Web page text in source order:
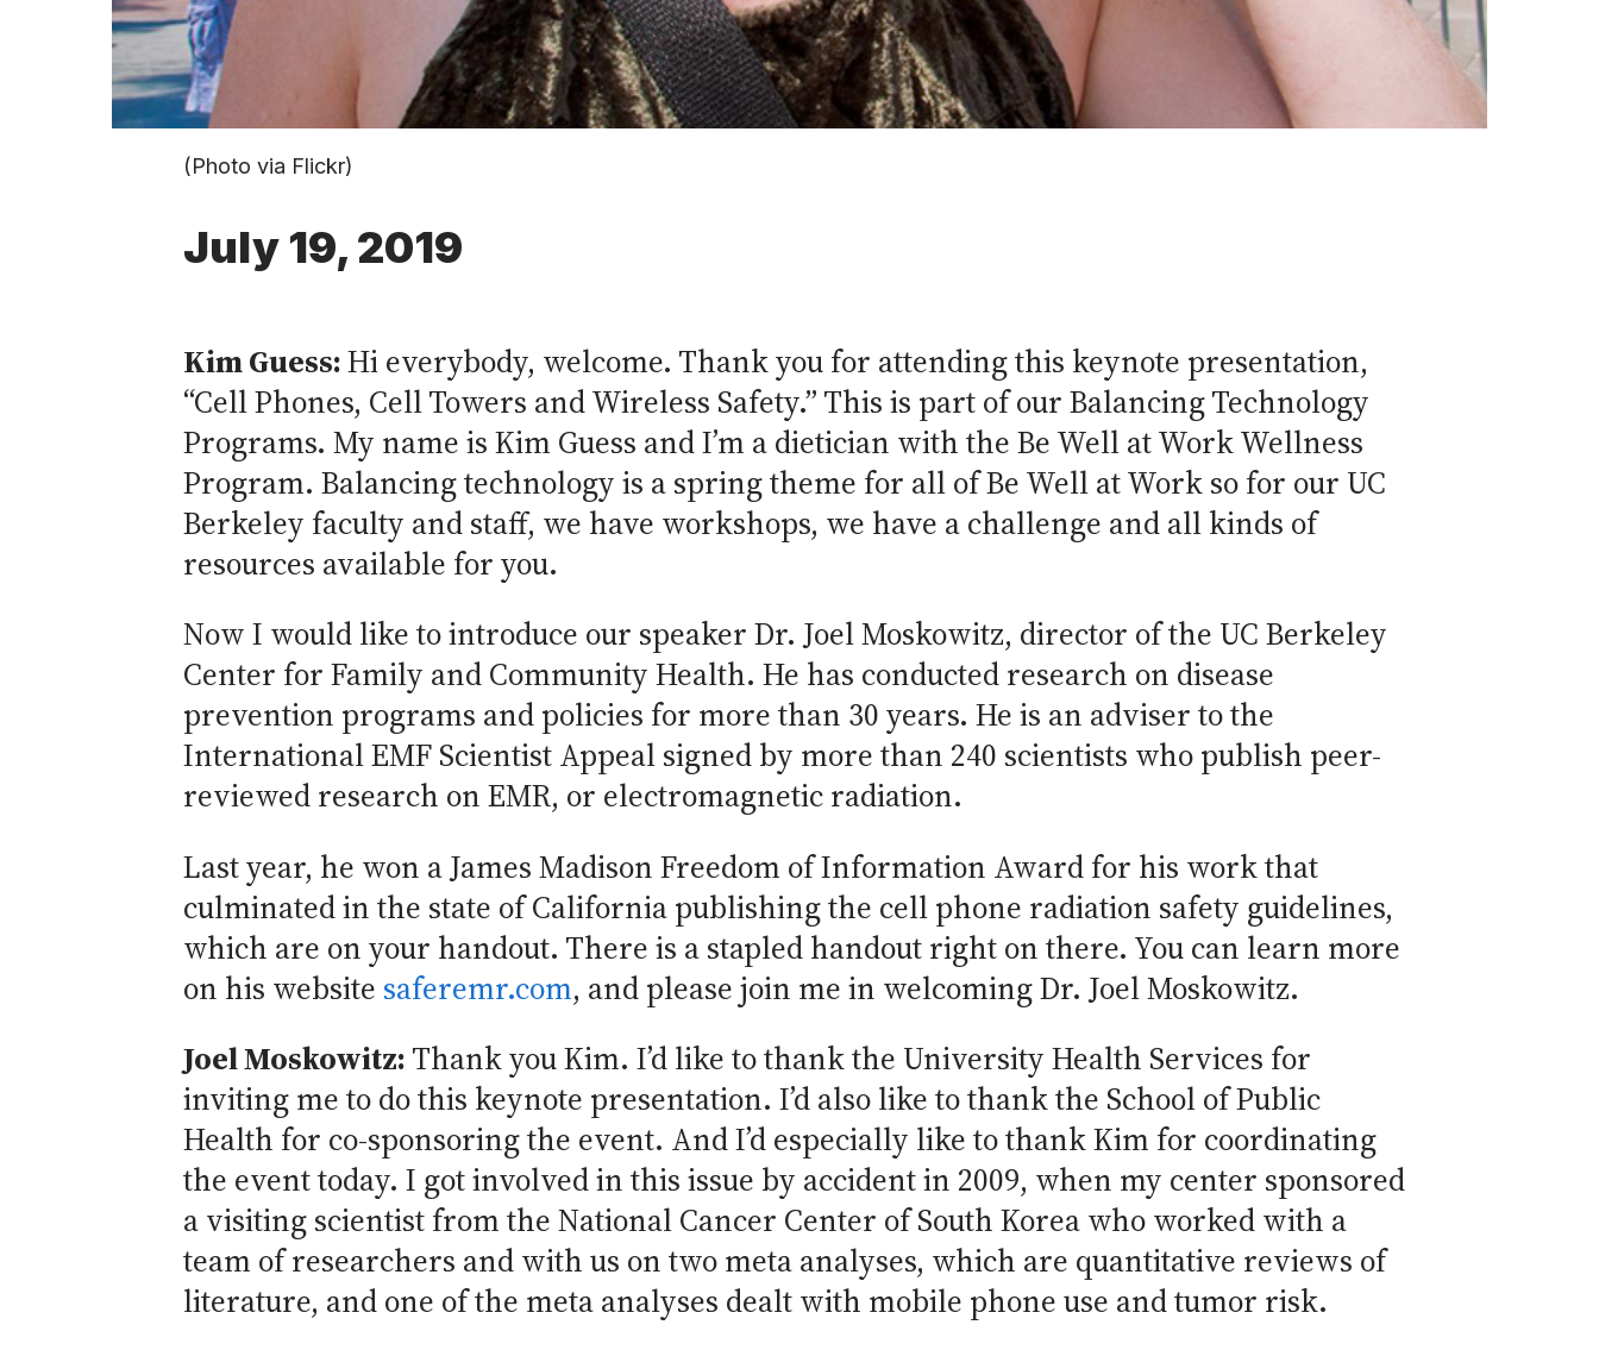
(Photo via Flickr)
July 19, 2019
Kim Guess:Hi everybody, welcome. Thank you for attending this keynote presentation,
“Cell Phones, Cell Towers and Wireless Safety.” This is part of our Balancing Technology
Programs. My name is Kim Guess and I’m a dietician with the Be Well at Work Wellness
Program. Balancing technology is a spring theme for all of Be Well at Work so for our UC
Berkeley faculty and staff, we have workshops, we have a challenge and all kinds of
resources available for you.
Now I would like to introduce our speaker Dr. Joel Moskowitz, director of the UC Berkeley
Center for Family and Community Health. He has conducted research on disease
prevention programs and policies for more than 30 years. He is an adviser to the
International EMF Scientist Appeal signed by more than 240 scientists who publish peer-
reviewed research on EMR, or electromagnetic radiation.
Last year, he won a James Madison Freedom of Information Award for his work that
culminated in the state of California publishing the cell phone radiation safety guidelines,
which are on your handout. There is a stapled handout right on there. You can learn more
on his website saferemr.com, and please join me in welcoming Dr. Joel Moskowitz.
Joel Moskowitz: Thank you Kim. I’d like to thank the University Health Services for
inviting me to do this keynote presentation. I’d also like to thank the School of Public
Health for co-sponsoring the event. And I’d especially like to thank Kim for coordinating
the event today. I got involved in this issue by accident in 2009, when my center sponsored
a visiting scientist from the National Cancer Center of South Korea who worked with a
team of researchers and with us on two meta analyses, which are quantitative reviews of
literature, and one of the meta analyses dealt with mobile phone use and tumor risk.